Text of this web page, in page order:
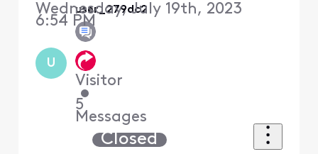
U
user_279dc2
Visitor
•
5
Messages
Wednesday, July 19th, 2023
6:54 PM
Closed